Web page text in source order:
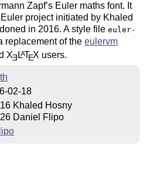
Zapf’s Euler maths font. It
project initiated by Khaled
in 2016. A style fileeuler-
replacement of theeulervm
XE LATEX users.
02-18
Khaled Hosny
Daniel Flipo